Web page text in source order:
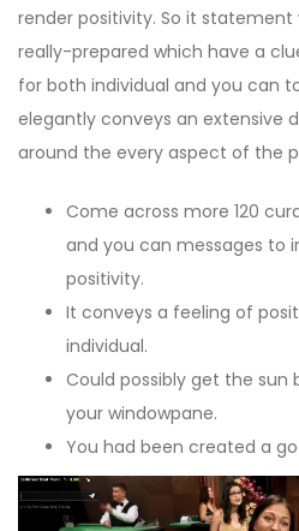
render positivity. So it
really-prepared which have a
for both individual and you can
elegantly conveys an extensive
around the every aspect of the
Come across more 120
and you can messages to
positivity.
It conveys a feeling of
individual.
Could possibly get the sun
your windowpane.
You had been created a